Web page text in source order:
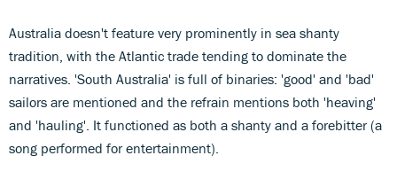
Australia doesn't feature very prominently in sea shanty
tradition, with the Atlantic trade tending to dominate the
narratives. 'South Australia' is full of binaries: 'good' and 'bad'
sailors are mentioned and the refrain mentions both 'heaving'
and 'hauling'. It functioned as both a shanty and a forebitter (a
song performed for entertainment).